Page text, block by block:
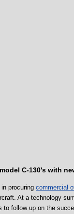
C-130's with
procuring commercial
At a technology
follow up on the